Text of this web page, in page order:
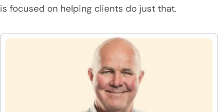
is focused on helping clients do just that.